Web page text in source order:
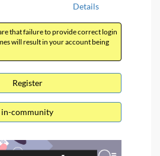
Details
that failure to provide correct login
will result in your account being
Register
in-community